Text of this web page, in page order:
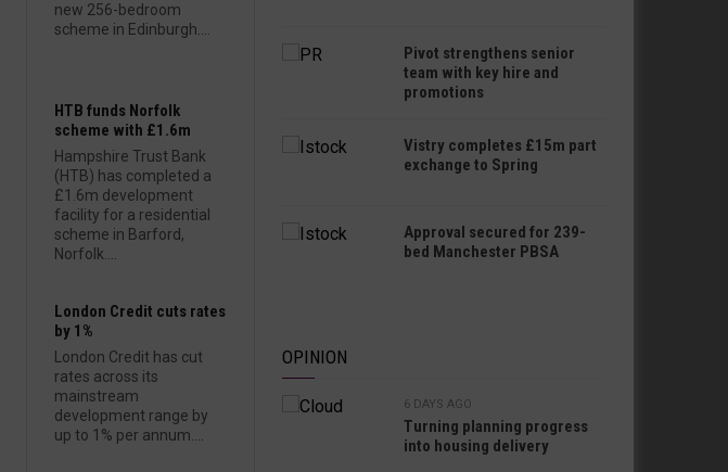
new 256-bedroom
scheme in Edinburgh....
HTB funds Norfolk
scheme with £1.6m
Hampshire Trust Bank
(HTB) has completed a
£1.6m development
facility for a residential
scheme in Barford,
Norfolk....
London Credit cuts rates
by 1%
London Credit has cut
rates across its
mainstream
development range by
up to 1% per annum....
Pivot strengthens senior
team with key hire and
promotions
Vistry completes £15m part
exchange to Spring
Approval secured for 239-
bed Manchester PBSA
OPINION
6 DAYS AGO
Turning planning progress
into housing delivery